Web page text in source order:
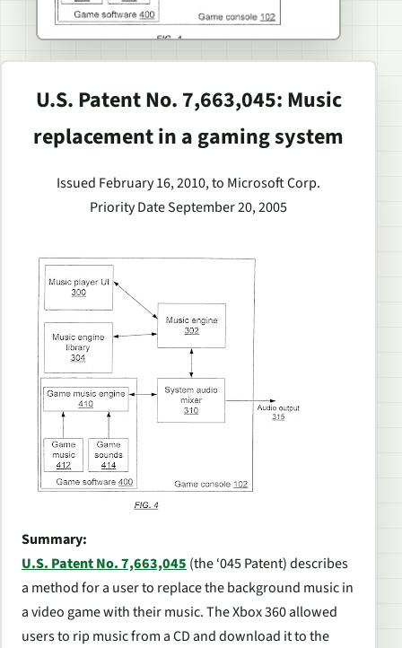
U.S. Patent No. 7,663,045: Music
replacement in a gaming system
Issued February 16, 2010, to Microsoft Corp.
Priority Date September 20, 2005
Summary:
U.S. Patent No. 7,663,045 (the ‘045 Patent) describes
a method for a user to replace the background music in
a video game with their music. The Xbox 360 allowed
users to rip music from a CD and download it to the